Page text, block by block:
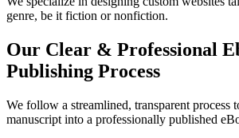
genre, be it fiction or nonfiction.
Our Clear & Professional
Publishing Process
We follow a streamlined, transparent process
manuscript into a professionally published